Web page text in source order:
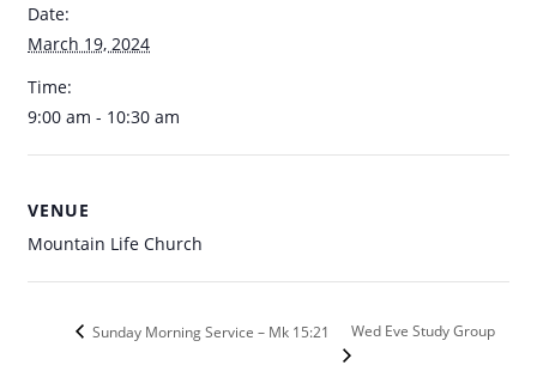
Date:
March 19, 2024
Time:
9:00 am - 10:30 am
VENUE
Mountain Life Church
Sunday Morning Service – Mk 15:21 Wed Eve Study Group